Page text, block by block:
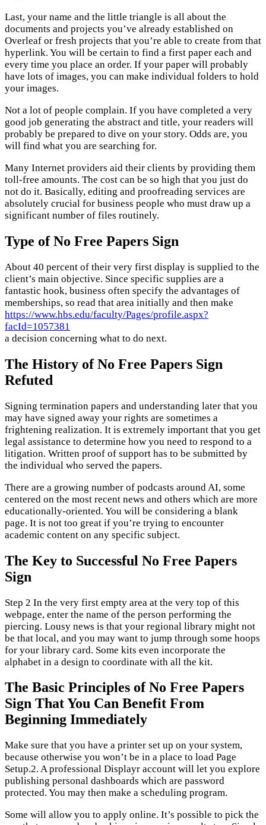
Last, your name and the little triangle is all about the
documents and projects you’ve already established on
Overleaf or fresh projects that you’re able to create from that
hyperlink. You will be certain to find a first paper each and
every time you place an order. If your paper will probably
have lots of images, you can make individual folders to hold
your images.
Not a lot of people complain. If you have completed a very
good job generating the abstract and title, your readers will
probably be prepared to dive on your story. Odds are, you
will find what you are searching for.
Many Internet providers aid their clients by providing them
toll-free amounts. The cost can be so high that you just do
not do it. Basically, editing and proofreading services are
absolutely crucial for business people who must draw up a
significant number of files routinely.
Type of No Free Papers Sign
About 40 percent of their very first display is supplied to the
client’s main objective. Since specific supplies are a
fantastic hook, business often specify the advantages of
memberships, so read that area initially and then make
https://www.hbs.edu/faculty/Pages/profile.aspx?
facId=1057381
a decision concerning what to do next.
The History of No Free Papers Sign
Refuted
Signing termination papers and understanding later that you
may have signed away your rights are sometimes a
frightening realization. It is extremely important that you get
legal assistance to determine how you need to respond to a
litigation. Written proof of support has to be submitted by
the individual who served the papers.
There are a growing number of podcasts around AI, some
centered on the most recent news and others which are more
educationally-oriented. You will be considering a blank
page. It is not too great if you’re trying to encounter
academic content on any specific subject.
The Key to Successful No Free Papers
Sign
Step 2 In the very first empty area at the very top of this
webpage, enter the name of the person performing the
piercing. Lousy news is that your regional library might not
be that local, and you may want to jump through some hoops
for your library card. Some kits even incorporate the
alphabet in a design to coordinate with all the kit.
The Basic Principles of No Free Papers
Sign That You Can Benefit From
Beginning Immediately
Make sure that you have a printer set up on your system,
because otherwise you won’t be in a place to load Page
Setup.2. A professional Displayr account will let you explore
publishing personal dashboards which are password
protected. You may then make a scheduling program.
Some will allow you to apply online. It’s possible to pick the